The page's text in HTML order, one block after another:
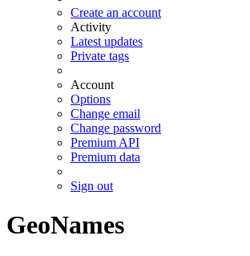
Create an account
Activity
Latest updates
Private tags
Account
Options
Change email
Change password
Premium API
Premium data
Sign out
GeoNames